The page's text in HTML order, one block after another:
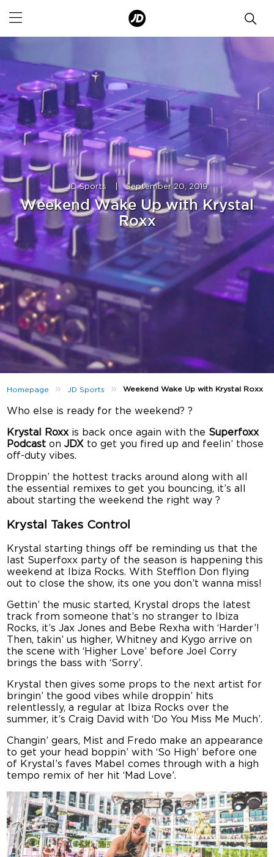
JD Sports | September 20, 2019
Weekend Wake Up with Krystal
Roxx
Homepage » JD Sports »Weekend Wake Up with Krystal Roxx
Who else is ready for the weekend? ?
Krystal Roxxis back once again with the Superfoxx
Podcast onJDX to get you fired up and feelin’ those
off-duty vibes.
Droppin’ the hottest tracks around along with all
the essential remixes to get you bouncing, it’s all
about starting the weekend the right way ?
Krystal Takes Control
Krystal starting things off be reminding us that the
last Superfoxx party of the season is happening this
weekend at Ibiza Rocks. With Stefflon Don flying
out to close the show, its one you don’t wanna miss!
Gettin’ the music started, Krystal drops the latest
track from someone that’s no stranger to Ibiza
Rocks, it’s Jax Jones and Bebe Rexha with ‘Harder’!
Then, takin’ us higher, Whitney and Kygo arrive on
the scene with ‘Higher Love’ before Joel Corry
brings the bass with ‘Sorry’.
Krystal then gives some props to the next artist for
bringin’ the good vibes while droppin’ hits
relentlessly, a regular at Ibiza Rocks over the
summer, it’s Craig David with ‘Do You Miss Me Much’.
Changin’ gears, Mist and Fredo make an appearance
to get your head boppin’ with ‘So High’ before one
of Krystal’s faves Mabel comes through with a high
tempo remix of her hit ‘Mad Love’.